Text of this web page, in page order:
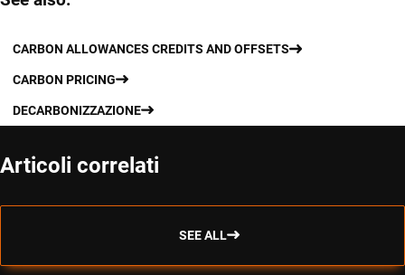
CARBON ALLOWANCES CREDITS AND OFFSETS
CARBON PRICING
DECARBONIZZAZIONE
Articoli correlati
SEE ALL